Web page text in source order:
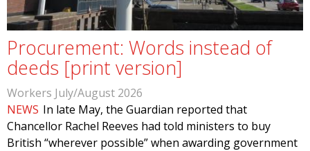
Procurement: Words instead of
deeds [print version]
Workers July/August 2026
NEWS In late May, the Guardian reported that
Chancellor Rachel Reeves had told ministers to buy
British “wherever possible” when awarding government